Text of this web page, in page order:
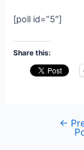
[poll id=”5″]
Share this:
navigation
←